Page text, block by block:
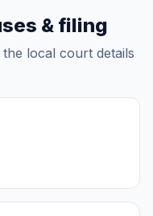
& filing
local court details